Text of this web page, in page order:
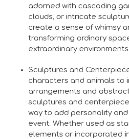
adorned with cascading
clouds, or intricate
create a sense of whimsy
transforming ordinary
extraordinary environments.
Sculptures and
characters and animals to
arrangements and
sculptures and
way to add personality
event. Whether used as
elements or incorporated